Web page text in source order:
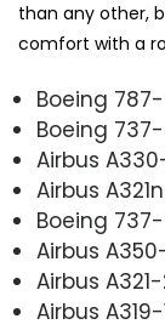
than any other,
comfort with a
Boeing
Boeing
Airbus
Airbus
Boeing 737-
Airbus
Airbus
Airbus